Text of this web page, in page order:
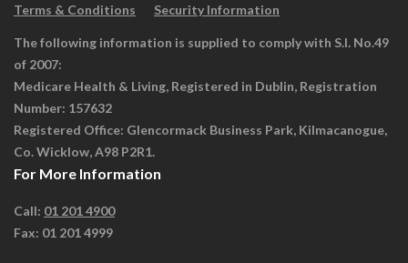
Terms & Conditions Security Information
The following information is supplied to comply with S.I. No.49
of 2007:
Medicare Health & Living, Registered in Dublin, Registration
Number: 157632
Registered Office: Glencormack Business Park, Kilmacanogue,
Co. Wicklow, A98 P2R1.
For More Information
Call: 01 201 4900
Fax: 01 201 4999